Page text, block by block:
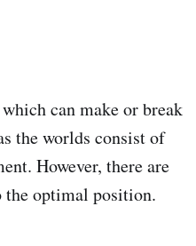
can make or break
the worlds consist of
However, there are
the optimal position.